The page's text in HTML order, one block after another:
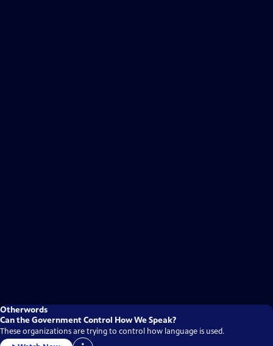
Otherwords
Can the Government Control How We Speak?
These organizations are trying to control how language is used.